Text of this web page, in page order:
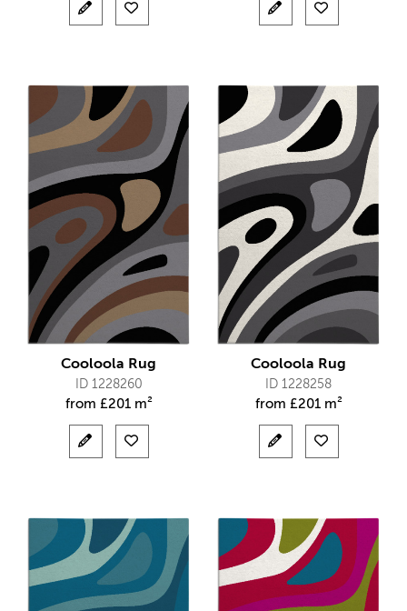
Cooloola Rug
ID 1228260
from £201 m²
Cooloola Rug
ID 1228258
from £201 m²